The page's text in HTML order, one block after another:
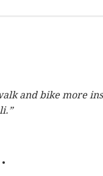
and bike more
•